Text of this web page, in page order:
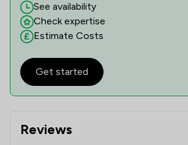
Reviews
See availability
Check expertise
Estimate Costs
Get started